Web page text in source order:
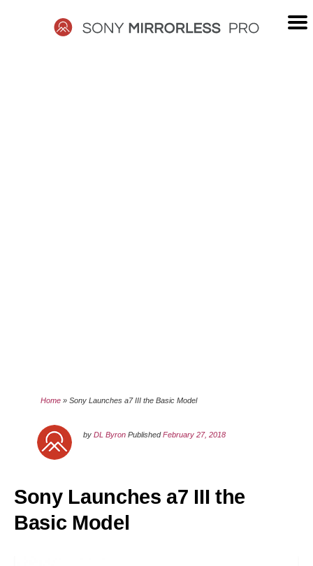
Home »Sony Launches a7 III the Basic Model
byDL Byron PublishedFebruary 27, 2018
Sony Launches a7 III the
Basic Model